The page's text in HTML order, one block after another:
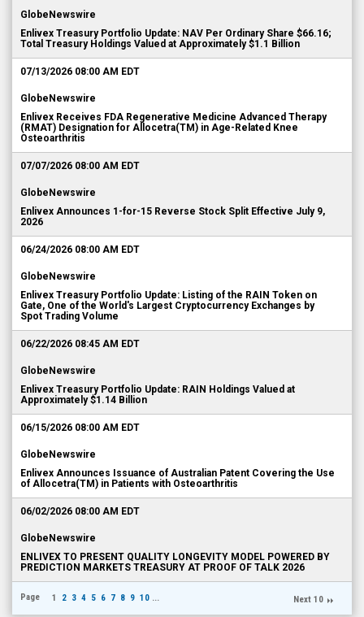
GlobeNewswire
Enlivex Treasury Portfolio Update: NAV Per Ordinary Share $66.16;
Total Treasury Holdings Valued at Approximately $1.1 Billion
07/13/2026 08:00 AM EDT
GlobeNewswire
Enlivex Receives FDA Regenerative Medicine Advanced Therapy
(RMAT) Designation for Allocetra(TM) in Age-Related Knee
Osteoarthritis
07/07/2026 08:00 AM EDT
GlobeNewswire
Enlivex Announces 1-for-15 Reverse Stock Split Effective July 9,
2026
06/24/2026 08:00 AM EDT
GlobeNewswire
Enlivex Treasury Portfolio Update: Listing of the RAIN Token on
Gate, One of the World's Largest Cryptocurrency Exchanges by
Spot Trading Volume
06/22/2026 08:45 AM EDT
GlobeNewswire
Enlivex Treasury Portfolio Update: RAIN Holdings Valued at
Approximately $1.14 Billion
06/15/2026 08:00 AM EDT
GlobeNewswire
Enlivex Announces Issuance of Australian Patent Covering the Use
of Allocetra(TM) in Patients with Osteoarthritis
06/02/2026 08:00 AM EDT
GlobeNewswire
ENLIVEX TO PRESENT QUALITY LONGEVITY MODEL POWERED BY
PREDICTION MARKETS TREASURY AT PROOF OF TALK 2026
Page 1 2 3 4 5 6 7 8 9 10 ... Next 10